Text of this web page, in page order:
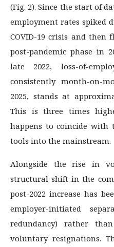
(Fig. 2). Since the start of
employment rates spiked
COVID-19 crisis and
post-pandemic phase in
late 2022, loss-of-
consistently month-on-
2025, stands at
This is three times
happens to coincide with
tools into the mainstream.
Alongside the rise in
structural shift in the
post-2022 increase has
employer-initiated
redundancy) rather
voluntary resignations.